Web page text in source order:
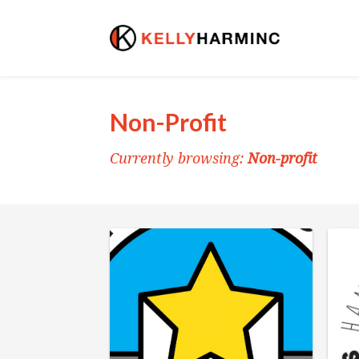
Non-Profit
Currently browsing:Non-profit